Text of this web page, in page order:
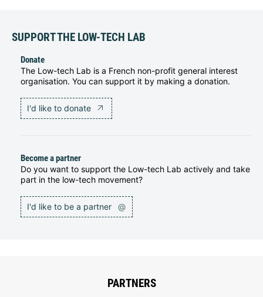
SUPPORT THE LOW-TECH LAB
Donate
The Low-tech Lab is a French non-profit general interest
organisation. You can support it by making a donation.
I'd like to donate
Become a partner
Do you want to support the Low-tech Lab actively and take
part in the low-tech movement?
I'd like to be a partner @
PARTNERS